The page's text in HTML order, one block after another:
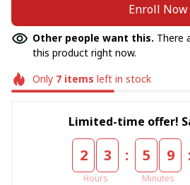
Enroll Now
Other people want this. There
this product right now.
Only 7items left in stock
Limited-time offer!
2 3
Hours
: 5 9
Minutes
: